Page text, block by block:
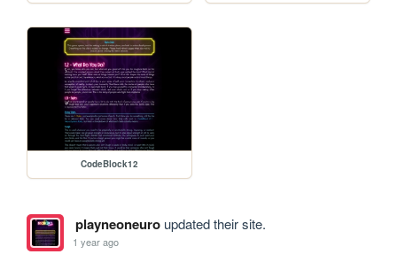
CodeBlock12
playneoneuroupdated their site.
1 year ago